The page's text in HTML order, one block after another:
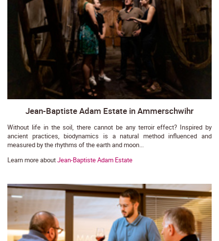
Jean-Baptiste Adam Estate in Ammerschwihr
Without life in the soil, there cannot be any terroir effect? Inspired by
ancient practices, biodynamics is a natural method influenced and
measured by the rhythms of the earth and moon...
Learn more aboutJean-Baptiste Adam Estate